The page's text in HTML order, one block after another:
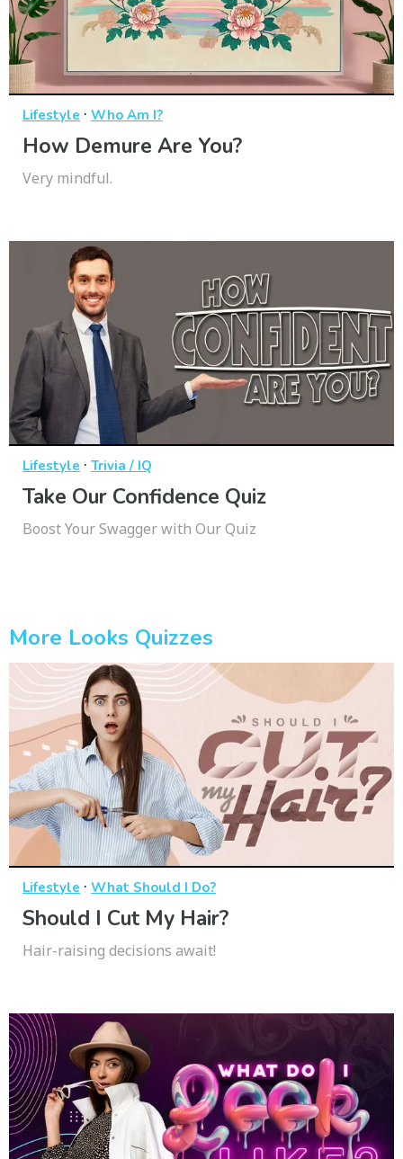
Lifestyle · Who Am I?
How Demure Are You?
Very mindful.
Lifestyle · Trivia / IQ
Take Our Confidence Quiz
Boost Your Swagger with Our Quiz
More Looks Quizzes
Lifestyle · What Should I Do?
Should I Cut My Hair?
Hair-raising decisions await!